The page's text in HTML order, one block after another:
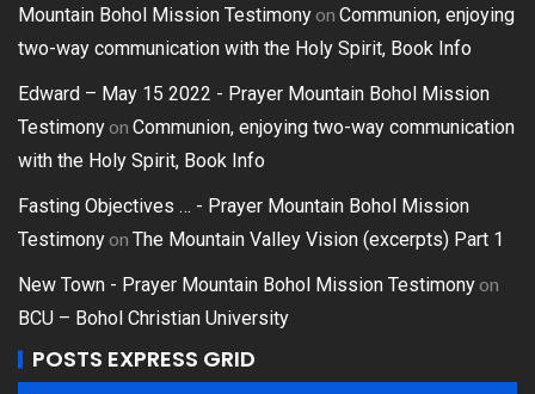
Mountain Bohol Mission Testimonyon Communion, enjoying
two-way communication with the Holy Spirit, Book Info
Edward – May 15 2022 - Prayer Mountain Bohol Mission
Testimonyon Communion, enjoying two-way communication
with the Holy Spirit, Book Info
Fasting Objectives … - Prayer Mountain Bohol Mission
Testimonyon The Mountain Valley Vision (excerpts) Part 1
New Town - Prayer Mountain Bohol Mission Testimonyon
BCU – Bohol Christian University
POSTS EXPRESS GRID